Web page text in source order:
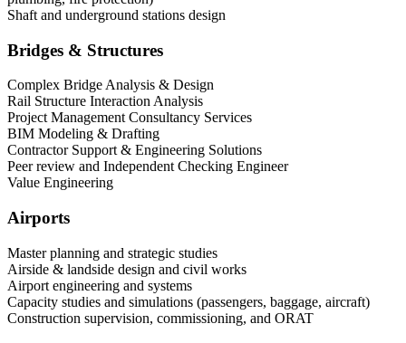
Shaft and underground stations design
Bridges & Structures
Complex Bridge Analysis & Design
Rail Structure Interaction Analysis
Project Management Consultancy Services
BIM Modeling & Drafting
Contractor Support & Engineering Solutions
Peer review and Independent Checking Engineer
Value Engineering
Airports
Master planning and strategic studies
Airside & landside design and civil works
Airport engineering and systems
Capacity studies and simulations (passengers, baggage, aircraft)
Construction supervision, commissioning, and ORAT